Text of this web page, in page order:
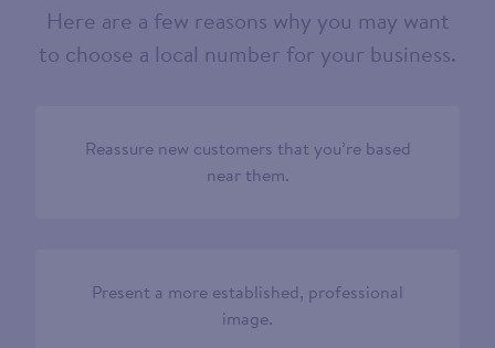
Here are a few reasons why you may want
to choose a local number for your business.
Reassure new customers that you’re based
near them.
Present a more established, professional
image.